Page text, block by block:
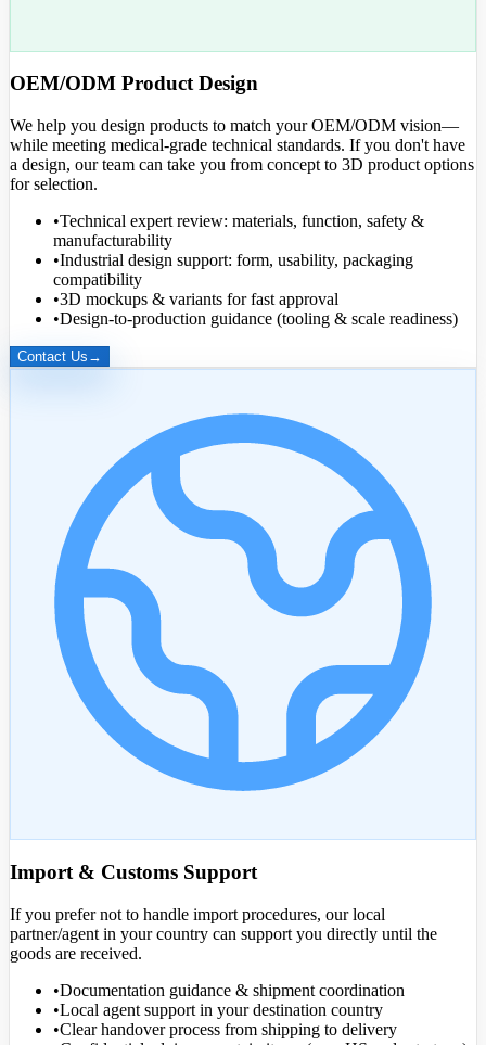
OEM/ODM Product Design
We help you design products to match your OEM/ODM vision—
while meeting medical-grade technical standards. If you don't have
a design, our team can take you from concept to 3D product options
for selection.
•Technical expert review: materials, function, safety &
manufacturability
•Industrial design support: form, usability, packaging
compatibility
•3D mockups & variants for fast approval
•Design-to-production guidance (tooling & scale readiness)
Contact Us →
Import & Customs Support
If you prefer not to handle import procedures, our local
partner/agent in your country can support you directly until the
goods are received.
•Documentation guidance & shipment coordination
•Local agent support in your destination country
•Clear handover process from shipping to delivery